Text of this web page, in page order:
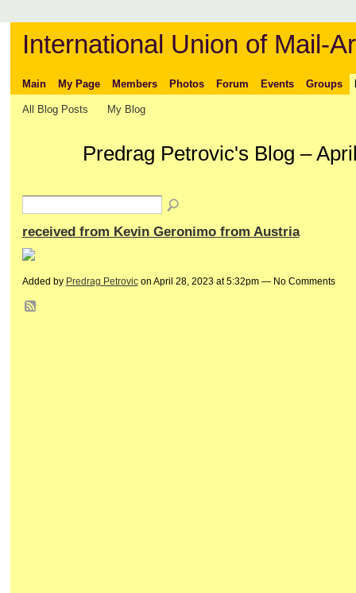
International Union of Mail-
Main My Page Members Photos Forum Events Groups
All Blog Posts My Blog
Predrag Petrovic's Blog –
received from Kevin Geronimo from Austria
Added by Predrag Petrovicon April 28, 2023 at 5:32pm — No Comments